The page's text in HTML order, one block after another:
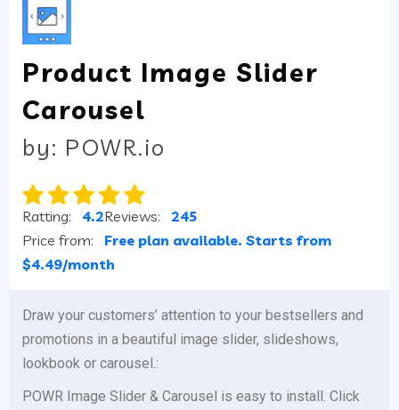
Product Image Slider
Carousel
by: POWR.io
Ratting: 4.2Reviews: 245
Price from: Free plan available. Starts from
$4.49/month
Draw your customers’ attention to your bestsellers and
promotions in a beautiful image slider, slideshows,
lookbook or carousel.:
POWR Image Slider & Carousel is easy to install. Click